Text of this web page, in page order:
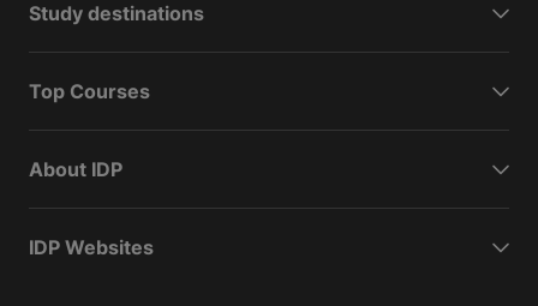
Study destinations
Top Courses
About IDP
IDP Websites